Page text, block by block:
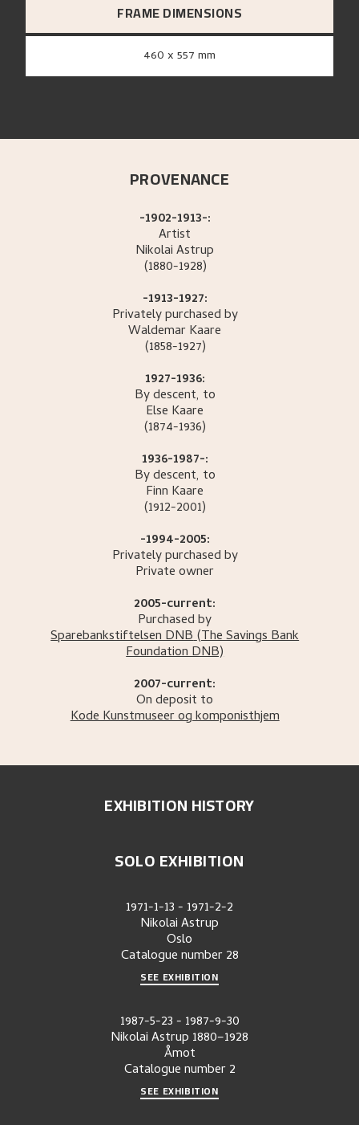
FRAME DIMENSIONS
460 x 557 mm
PROVENANCE
-1902-1913-:
Artist
NikolaiAstrup
(1880-1928)
-1913-1927:
Privately purchased by
WaldemarKaare
(1858-1927)
1927-1936:
By descent, to
Else Kaare
(1874-1936)
1936-1987-:
By descent, to
Finn Kaare
(1912-2001)
-1994-2005:
Privately purchased by
Private owner
2005-current:
Purchased by
Sparebankstiftelsen DNB(The Savings Bank
Foundation DNB)
2007-current:
On deposit to
Kode Kunstmuseer og komponisthjem
EXHIBITION HISTORY
SOLO EXHIBITION
1971-1-13- 1971-2-2
Nikolai Astrup
Oslo
Catalogue number 28
SEE EXHIBITION
1987-5-23- 1987-9-30
Nikolai Astrup 1880–1928
Åmot
Catalogue number 2
SEE EXHIBITION